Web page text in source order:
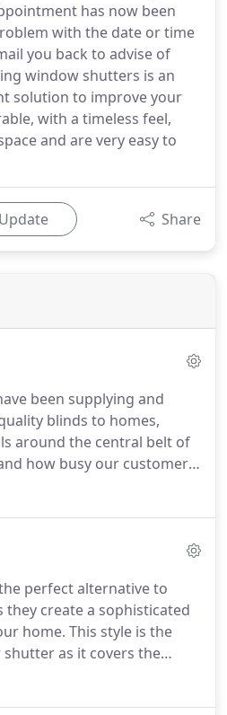
has now been
with the date or time
you back to advise of
window shutters is an
solution to improve your
with a timeless feel,
and are very easy to
Update Share
been supplying and
blinds to homes,
around the central belt of
how busy our customers
to fit our service
being hand crafted in
specifically tailored to your
without the wait.
perfect alternative to
they create a sophisticated
home. This style is the
as it covers the
classic and sophisticated